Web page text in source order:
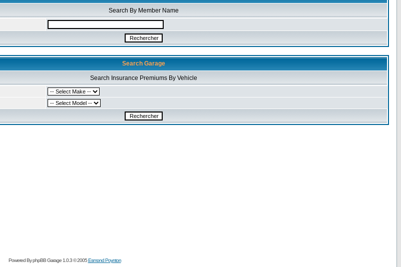
Search By Member Name
Search Garage
Search Insurance Premiums By Vehicle
Powered By phpBB Garage 1.0.3 © 2005Esmond Poynton